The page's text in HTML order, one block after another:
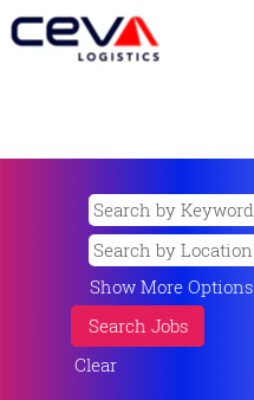
Show More Options
Clear